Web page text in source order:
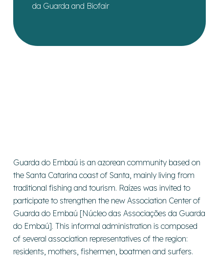
da Guarda and Biofair
Guarda do Embaú is an azorean community based on
the Santa Catarina coast of Santa, mainly living from
traditional fishing and tourism. Raízes was invited to
participate to strengthen the new Association Center of
Guarda do Embaú [Núcleo das Associações da Guarda
do Embaú]. This informal administration is composed
of several association representatives of the region:
residents, mothers, fishermen, boatmen and surfers.